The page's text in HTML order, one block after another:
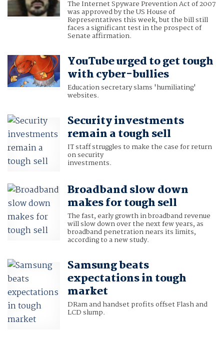
The Internet Spyware Prevention Act of 2007
was approved by the US House of
Representatives this week, but the bill still
faces a significant test in the prospect of
Senate affirmation.
YouTube urged to get tough
with cyber-bullies
Education secretary slams 'humiliating'
websites.
Security investments
remain a tough sell
IT staff struggles to make the case for return
on security
investments.
Broadband slow down
makes for tough sell
The fast, early growth in broadband revenue
will slow down over the next few years, as
broadband penetration nears its limits,
according to a new study.
Samsung beats
expectations in tough
market
DRam and handset profits offset Flash and
LCD slump.